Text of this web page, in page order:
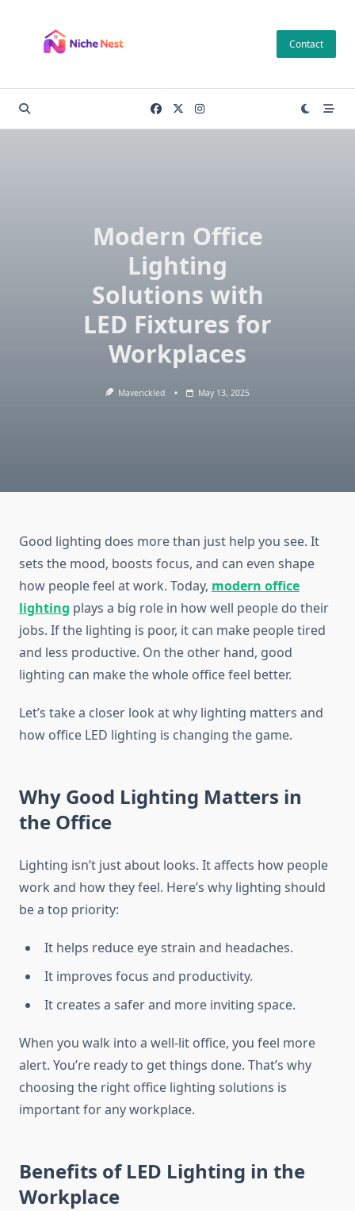
content
Contact
Modern Office
Lighting
Solutions with
LED Fixtures for
Workplaces
Maverickled May 13, 2025
Good lighting does more than just help you see. It
sets the mood, boosts focus, and can even shape
how people feel at work. Today, modern office
lighting plays a big role in how well people do their
jobs. If the lighting is poor, it can make people tired
and less productive. On the other hand, good
lighting can make the whole office feel better.
Let’s take a closer look at why lighting matters and
how office LED lighting is changing the game.
Why Good Lighting Matters in
the Office
Lighting isn’t just about looks. It affects how people
work and how they feel. Here’s why lighting should
be a top priority:
It helps reduce eye strain and headaches.
It improves focus and productivity.
It creates a safer and more inviting space.
When you walk into a well-lit office, you feel more
alert. You’re ready to get things done. That’s why
choosing the right office lighting solutions is
important for any workplace.
Benefits of LED Lighting in the
Workplace